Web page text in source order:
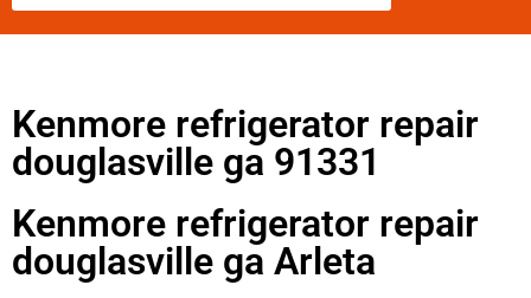
Kenmore refrigerator repair
douglasville ga 91331
Kenmore refrigerator repair
douglasville ga Arleta